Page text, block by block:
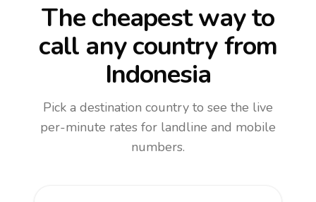
The cheapest way to
call any countryfrom
Indonesia
Pick a destination country to see the live
per-minute rates for landline and mobile
numbers.